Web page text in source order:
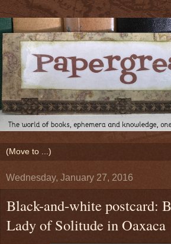
Wednesday, January 27, 2016
Black-and-white postcard:
Lady of Solitude in Oaxaca